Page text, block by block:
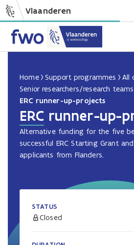
Vlaanderen
Home Support programmes
All
Senior researchers/research teams
ERC runner-up-projects
ERC runner-up-
Alternative funding for the five
successful ERC Starting Grant
applicants from Flanders.
STATUS
Closed